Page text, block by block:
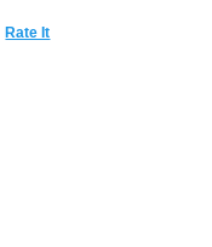
Rate It